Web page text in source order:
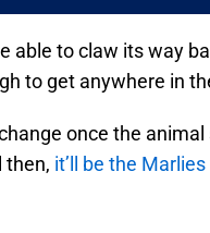
able to claw its way
to get anywhere in
once the
then, it’ll be the